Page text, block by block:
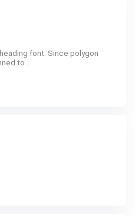
font. Since polygon
to ...